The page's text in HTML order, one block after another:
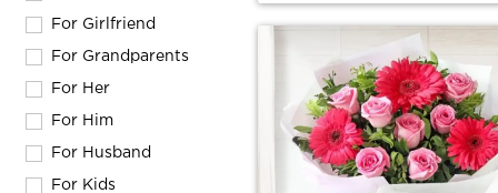
For Girlfriend
For Grandparents
For Her
For Him
For Husband
For Kids